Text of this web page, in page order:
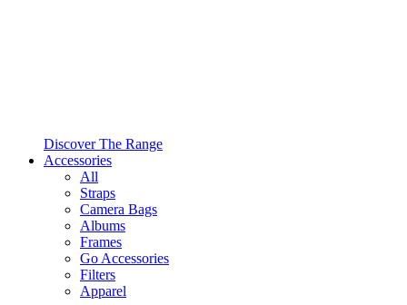
Discover The Range
Accessories
All
Straps
Camera Bags
Albums
Frames
Go Accessories
Filters
Apparel